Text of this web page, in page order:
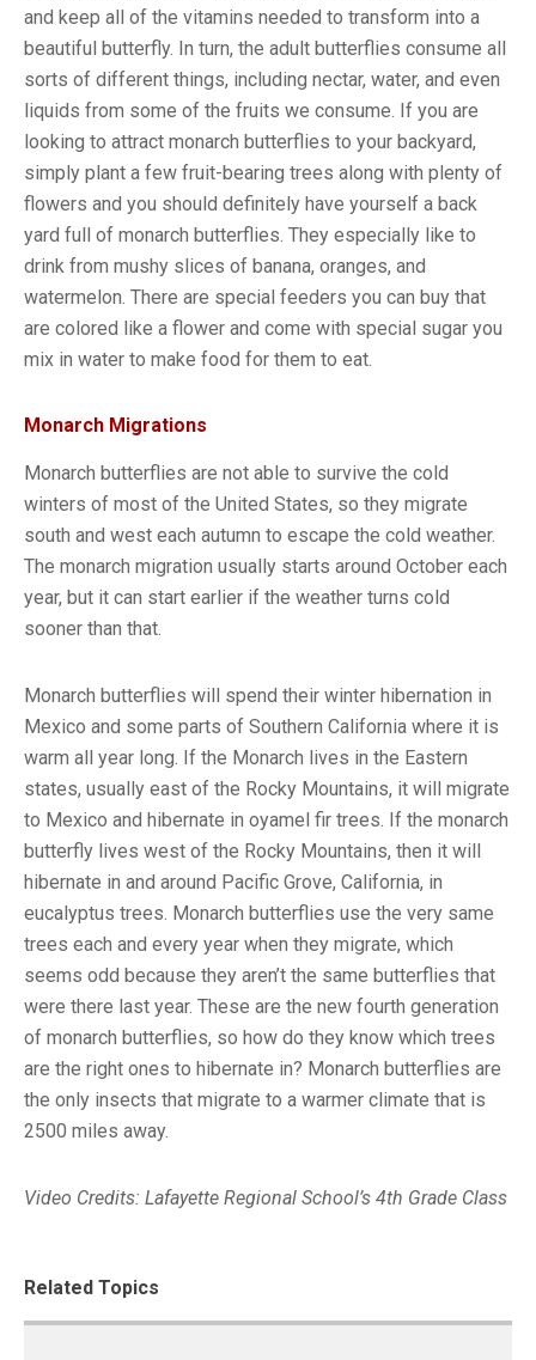
and keep all of the vitamins needed to transform into a
beautiful butterfly. In turn, the adult butterflies consume all
sorts of different things, including nectar, water, and even
liquids from some of the fruits we consume. If you are
looking to attract monarch butterflies to your backyard,
simply plant a few fruit-bearing trees along with plenty of
flowers and you should definitely have yourself a back
yard full of monarch butterflies. They especially like to
drink from mushy slices of banana, oranges, and
watermelon. There are special feeders you can buy that
are colored like a flower and come with special sugar you
mix in water to make food for them to eat.
Monarch Migrations
Monarch butterflies are not able to survive the cold
winters of most of the United States, so they migrate
south and west each autumn to escape the cold weather.
The monarch migration usually starts around October each
year, but it can start earlier if the weather turns cold
sooner than that.
Monarch butterflies will spend their winter hibernation in
Mexico and some parts of Southern California where it is
warm all year long. If the Monarch lives in the Eastern
states, usually east of the Rocky Mountains, it will migrate
to Mexico and hibernate in oyamel fir trees. If the monarch
butterfly lives west of the Rocky Mountains, then it will
hibernate in and around Pacific Grove, California, in
eucalyptus trees. Monarch butterflies use the very same
trees each and every year when they migrate, which
seems odd because they aren’t the same butterflies that
were there last year. These are the new fourth generation
of monarch butterflies, so how do they know which trees
are the right ones to hibernate in? Monarch butterflies are
the only insects that migrate to a warmer climate that is
2500 miles away.
Video Credits: Lafayette Regional School’s 4th Grade Class
Related Topics